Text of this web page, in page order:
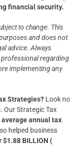
financial security.
to change. This
and does not
advice. Always
professional regarding
implementing any
Strategies? Look no
Our Strategic Tax
average annual tax
helped business
$1.88 BILLION (